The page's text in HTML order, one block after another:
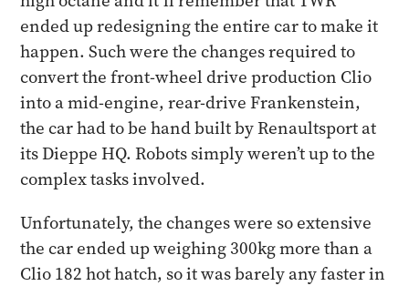
ended up redesigning the entire car to make it
happen. Such were the changes required to
convert the front-wheel drive production Clio
into a mid-engine, rear-drive Frankenstein,
the car had to be hand built by Renaultsport at
its Dieppe HQ. Robots simply weren’t up to the
complex tasks involved.
Unfortunately, the changes were so extensive
the car ended up weighing 300kg more than a
Clio 182 hot hatch, so it was barely any faster in